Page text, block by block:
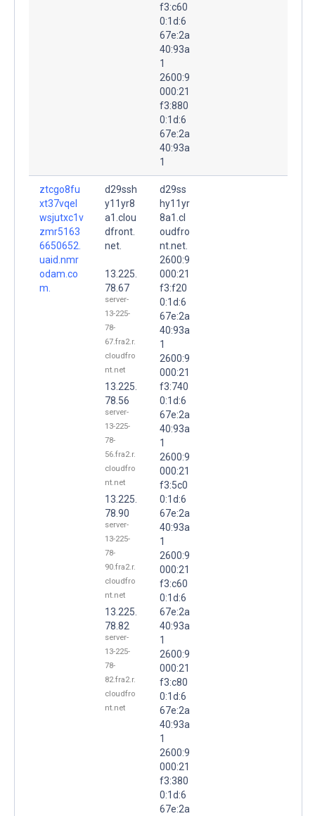
f3:c60
0:1d:6
67e:2a
40:93a
1
2600:9
000:21
f3:880
0:1d:6
67e:2a
40:93a
1
ztcgo8fu
xt37vqel
wsjutxc1v
zmr5163
6650652.
uaid.nmr
odam.co
m.
d29ssh
y11yr8
a1.clou
dfront.
net.
13.225.
78.67
server-
13-225-
78-
67.fra2.r.
cloudfro
nt.net
13.225.
78.56
server-
13-225-
78-
56.fra2.r.
cloudfro
nt.net
13.225.
78.90
server-
13-225-
78-
90.fra2.r.
cloudfro
nt.net
13.225.
78.82
server-
13-225-
78-
82.fra2.r.
cloudfro
nt.net
d29ss
hy11yr
8a1.cl
oudfro
nt.net.
2600:9
000:21
f3:f20
0:1d:6
67e:2a
40:93a
1
2600:9
000:21
f3:740
0:1d:6
67e:2a
40:93a
1
2600:9
000:21
f3:5c0
0:1d:6
67e:2a
40:93a
1
2600:9
000:21
f3:c60
0:1d:6
67e:2a
40:93a
1
2600:9
000:21
f3:c80
0:1d:6
67e:2a
40:93a
1
2600:9
000:21
f3:380
0:1d:6
67e:2a